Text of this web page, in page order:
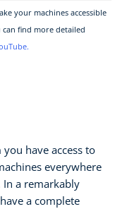
your machines accessible
can find more detailed
you have access to
everywhere
In a remarkably
a complete